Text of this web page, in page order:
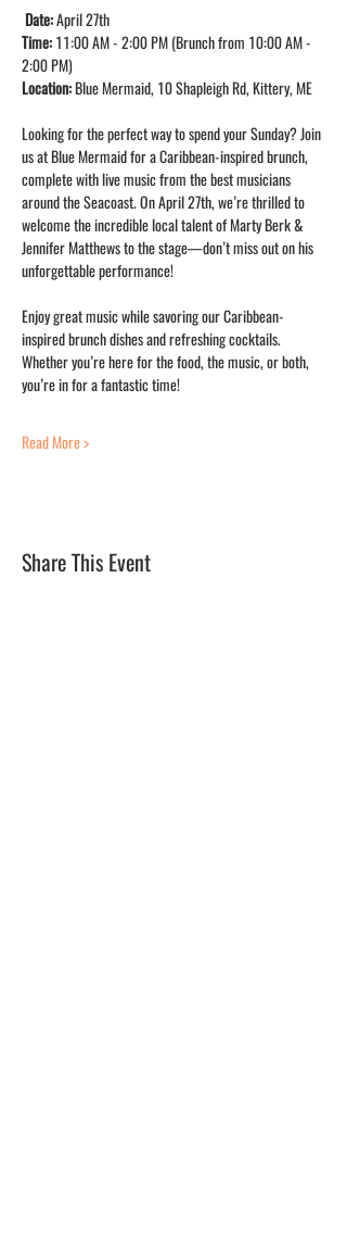
Date: April 27th
Time: 11:00 AM - 2:00 PM (Brunch from 10:00 AM -
2:00 PM)
Location: Blue Mermaid, 10 Shapleigh Rd, Kittery, ME
Looking for the perfect way to spend your Sunday? Join
us at Blue Mermaid for a Caribbean-inspired brunch,
complete with live music from the best musicians
around the Seacoast. On April 27th, we’re thrilled to
welcome the incredible local talent of Marty Berk &
Jennifer Matthews to the stage—don’t miss out on his
unforgettable performance!
Enjoy great music while savoring our Caribbean-
inspired brunch dishes and refreshing cocktails.
Whether you’re here for the food, the music, or both,
you’re in for a fantastic time!
Read More >
Share This Event